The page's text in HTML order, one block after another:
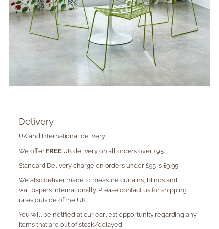
Delivery
UK and International delivery
We offer FREEUK delivery on all orders over £95.
Standard Delivery charge on orders under £95 is £9.95
We also deliver made to measure curtains, blinds and
wallpapers internationally. Please contact us for shipping
rates outside of the UK.
You will be notified at our earliest opportunity regarding any
items that are out of stock/delayed.